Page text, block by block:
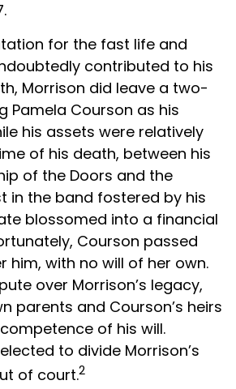
for the fast life and
contributed to his
Morrison did leave a two-
Pamela Courson as his
his assets were relatively
of his death, between his
of the Doors and the
in the band fostered by his
blossomed into a financial
Courson passed
him, with no will of her own.
over Morrison’s legacy,
parents and Courson’s heirs
of his will.
to divide Morrison’s
of court.2